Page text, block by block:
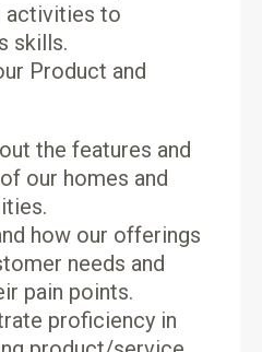
activities to
skills.
Product and
the features and
our homes and
how our offerings
needs and
pain points.
proficiency in